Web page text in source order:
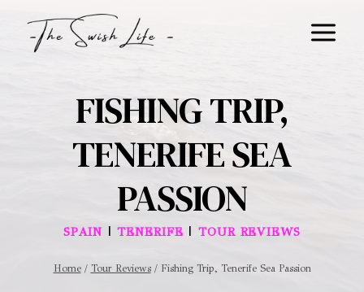
FISHING TRIP,
TENERIFE SEA
PASSION
SPAIN |TENERIFE |TOUR REVIEWS
Home / Tour Reviews / Fishing Trip, Tenerife Sea Passion